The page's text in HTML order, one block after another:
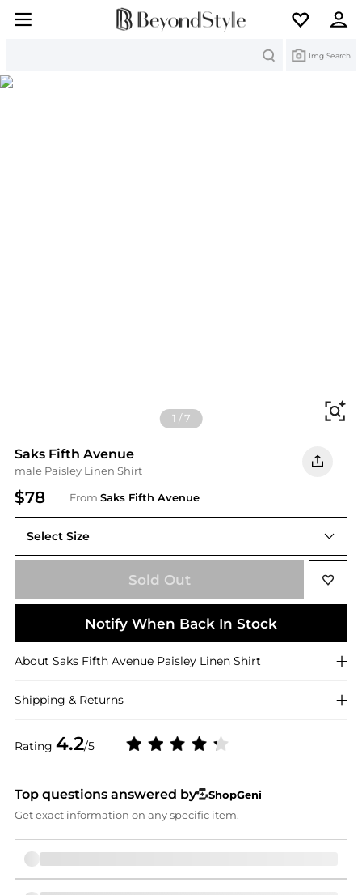
Img Search
1 /7
Saks Fifth Avenue
male Paisley Linen Shirt
$78 From Saks Fifth Avenue
Rating 4.2/5
Select Size
Sold Out
Notify When Back In Stock
About Saks Fifth Avenue Paisley Linen Shirt
Shipping & Returns
Top questions answered by
ShopGeni
Get exact information on any specific item.